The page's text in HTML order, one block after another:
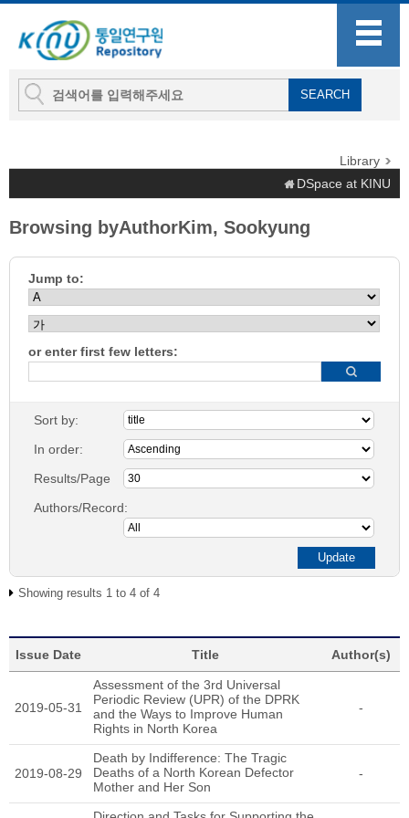
Library
DSpace at KINU
Browsing byAuthorKim, Sookyung
Jump to:
or enter first few letters:
Sort by:
In order:
Results/Page
Authors/Record:
Showing results 1 to 4 of 4
Issue Date Title Author(s)
2019-05-31
Assessment of the 3rd Universal
Periodic Review (UPR) of the DPRK
and the Ways to Improve Human
Rights in North Korea
-
2019-08-29
Death by Indifference: The Tragic
Deaths of a North Korean Defector
Mother and Her Son
-